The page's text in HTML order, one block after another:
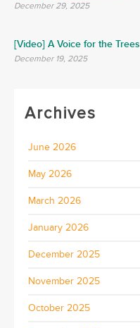
December 29, 2025
[Video] A Voice for the Trees
December 19, 2025
Archives
June 2026
May 2026
March 2026
January 2026
December 2025
November 2025
October 2025